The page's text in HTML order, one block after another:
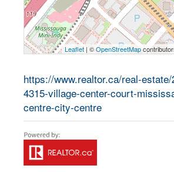
Leaflet| ©OpenStreetMap
https://www.realtor.ca/real-estate/
4315-village-center-court-
centre-city-centre